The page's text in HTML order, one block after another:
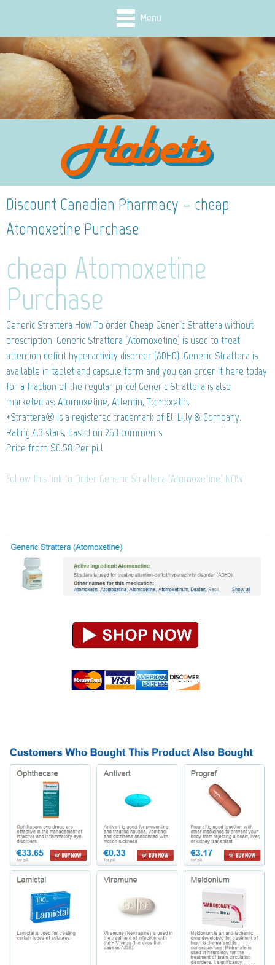
Menu
Discount Canadian Pharmacy – cheap
Atomoxetine Purchase
cheap Atomoxetine
Purchase
Generic Strattera How To order Cheap Generic Strattera without
prescription. Generic Strattera (Atomoxetine) is used to treat
attention deficit hyperactivity disorder (ADHD). Generic Strattera is
available in tablet and capsule form and you can order it here today
for a fraction of the regular price! Generic Strattera is also
marketed as: Atomoxetine, Attentin, Tomoxetin.
*Strattera® is a registered trademark of Eli Lilly & Company.
Rating 4.3 stars, based on 263 comments
Price from $0.58 Per pill
Follow this link to Order Generic Strattera (Atomoxetine) NOW!